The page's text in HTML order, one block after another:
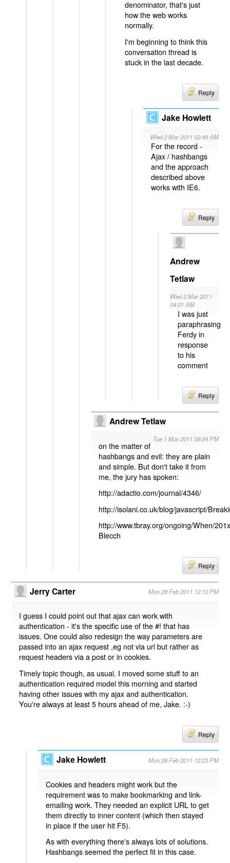
denominator, that's just
how the web works
normally.
I'm beginning to think this
conversation thread is
stuck in the last decade.
Reply
Jake Howlett
Wed 2 Mar 2011 02:49 AM
For the record -
Ajax / hashbangs
and the approach
described above
works with IE6.
Reply
Andrew
Tetlaw
Wed 2 Mar 2011
04:01 AM
I was just
paraphrasing
Ferdy in
response
to his
comment
Reply
Andrew Tetlaw
Tue 1 Mar 2011 09:24 PM
on the matter of
hashbangs and evil: they are plain
and simple. But don't take it from
me, the jury has spoken:
http://adactio.com/journal/4346/
http://isolani.co.uk/blog/javascript/
http://www.tbray.org/ongoing/When/
Blecch
Reply
Jerry Carter Mon 28 Feb 2011 12:10 PM
I guess I could point out that ajax can work with
authentication - it's the specific use of the #! that has
issues. One could also redesign the way parameters are
passed into an ajax request ,eg not via url but rather as
request headers via a post or in cookies.
Timely topic though, as usual. I moved some stuff to an
authentication required model this morning and started
having other issues with my ajax and authentication.
You're always at least 5 hours ahead of me, Jake. :-)
Reply
Jake Howlett Mon 28 Feb 2011 12:23 PM
Cookies and headers might work but the
requirement was to make bookmarking and link-
emailing work. They needed an explicit URL to get
them directly to inner content (which then stayed
in place if the user hit F5).
As with everything there's always lots of solutions.
Hashbangs seemed the perfect fit in this case.